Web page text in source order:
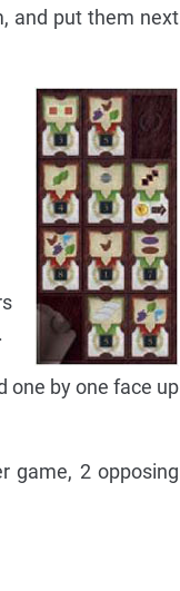
and put them next
one by one face up
game, 2 opposing